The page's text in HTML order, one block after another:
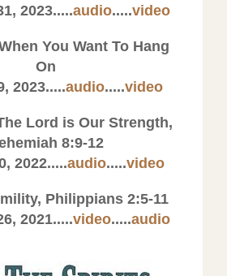
2023.....audio.....video
You Want To Hang
On
2023.....audio.....video
Lord is Our Strength,
8:9-12
2022.....audio.....video
Philippians 2:5-11
2021.....video.....audio